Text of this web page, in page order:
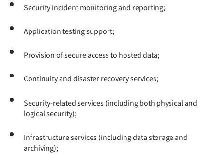
Security incident monitoring and reporting;
Application testing support;
Provision of secure access to hosted data;
Continuity and disaster recovery services;
Security-related services (including both physical and
logical security);
Infrastructure services (including data storage and
archiving);